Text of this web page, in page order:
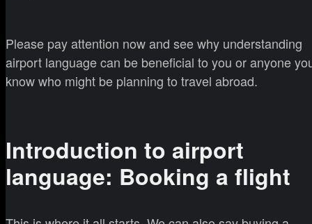
Please pay attention now and see why understanding
airport language can be beneficial to you or anyone
know who might be planning to travel abroad.
Introduction to airport
language: Booking a flight